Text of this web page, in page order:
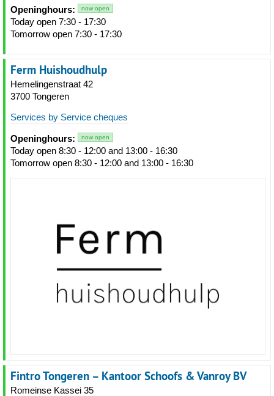
Openinghours: now open
Today open 7:30 - 17:30
Tomorrow open 7:30 - 17:30
Ferm Huishoudhulp
Hemelingenstraat 42
3700 Tongeren
Services by Service cheques
Openinghours: now open
Today open 8:30 - 12:00 and 13:00 - 16:30
Tomorrow open 8:30 - 12:00 and 13:00 - 16:30
Fintro Tongeren – Kantoor Schoofs & Vanroy BV
Romeinse Kassei 35